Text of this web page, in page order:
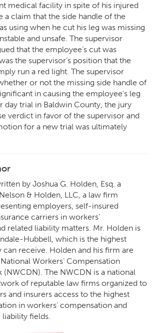
medical facility in spite of his injured
a claim that the side handle of the
using when he cut his leg was missing
and unsafe. The supervisor
that the employee’s cut was
the supervisor’s position that the
run a red light. The supervisor
or not the missing side handle of
in causing the employee’s leg
day trial in Baldwin County, the jury
verdict in favor of the supervisor and
for a new trial was ultimately
by Joshua G. Holden, Esq. a
& Holden, LLC, a law firm
employers, self-insured
carriers in workers’
related liability matters. Mr. Holden is
Hubbell, which is the highest
can receive. Holden and his firm are
Workers’ Compensation
The NWCDN is a national
of reputable law firms organized to
and insurers access to the highest
in workers’ compensation and
fields.